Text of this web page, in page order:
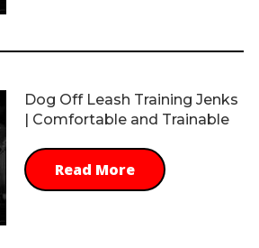
Dog Off Leash Training Jenks
| Comfortable and Trainable
Read More